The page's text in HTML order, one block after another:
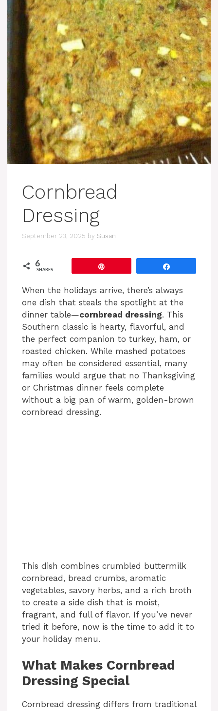
Cornbread
Dressing
September 23, 2025 by Susan
6
SHARES
When the holidays arrive, there’s always
one dish that steals the spotlight at the
dinner table—cornbread dressing. This
Southern classic is hearty, flavorful, and
the perfect companion to turkey, ham, or
roasted chicken. While mashed potatoes
may often be considered essential, many
families would argue that no Thanksgiving
or Christmas dinner feels complete
without a big pan of warm, golden-brown
cornbread dressing.
This dish combines crumbled buttermilk
cornbread, bread crumbs, aromatic
vegetables, savory herbs, and a rich broth
to create a side dish that is moist,
fragrant, and full of flavor. If you’ve never
tried it before, now is the time to add it to
your holiday menu.
What Makes Cornbread
Dressing Special
Cornbread dressing differs from traditional